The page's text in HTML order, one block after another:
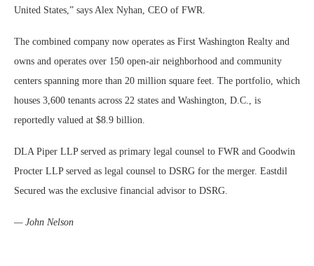
United States,” says Alex Nyhan, CEO of FWR.
The combined company now operates as First Washington Realty and
owns and operates over 150 open-air neighborhood and community
centers spanning more than 20 million square feet. The portfolio, which
houses 3,600 tenants across 22 states and Washington, D.C., is
reportedly valued at $8.9 billion.
DLA Piper LLP served as primary legal counsel to FWR and Goodwin
Procter LLP served as legal counsel to DSRG for the merger. Eastdil
Secured was the exclusive financial advisor to DSRG.
— John Nelson